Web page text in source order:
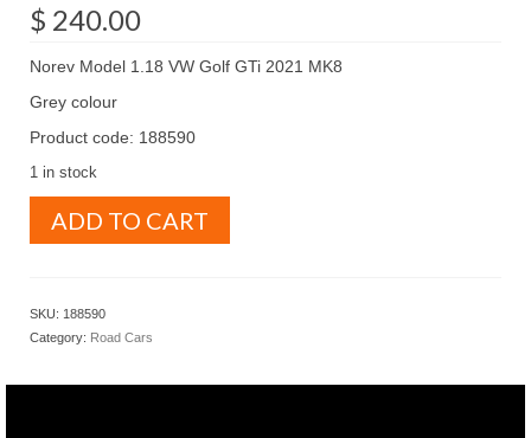
$ 240.00
Norev Model 1.18 VW Golf GTi 2021 MK8
Grey colour
Product code: 188590
1 in stock
Model
2021
ADD TO CART
SKU: 188590
Category: Road Cars